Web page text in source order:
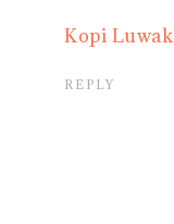
Kopi Luwak
REPLY